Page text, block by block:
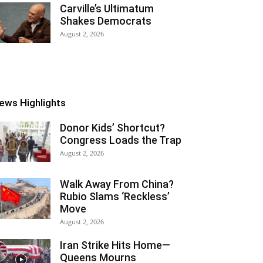
Carville’s Ultimatum
Shakes Democrats
August 2, 2026
Highlights
Donor Kids’ Shortcut?
Congress Loads the Trap
August 2, 2026
Walk Away From China?
Rubio Slams ‘Reckless’
Move
August 2, 2026
Iran Strike Hits Home—
Queens Mourns